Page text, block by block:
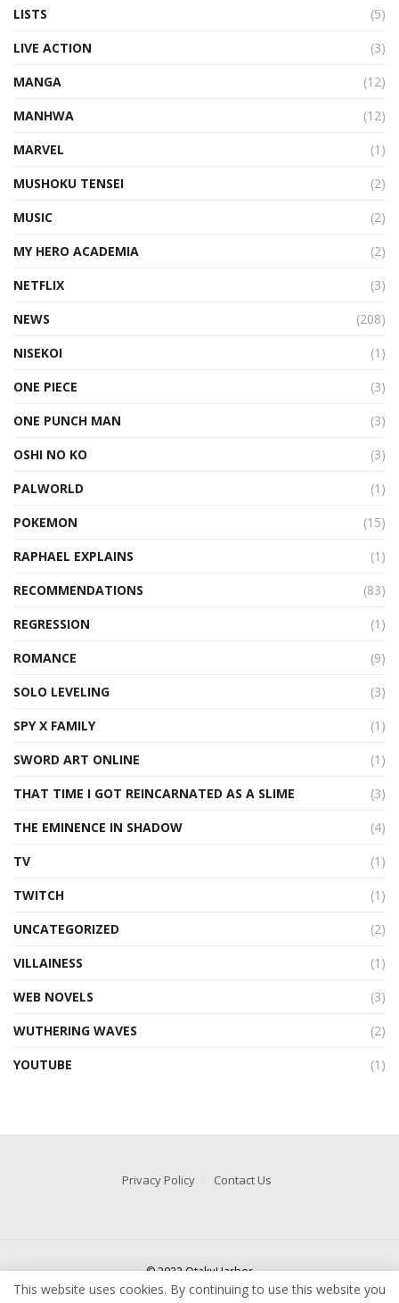
LISTS
(5)
LIVE ACTION
(3)
MANGA
(12)
MANHWA
(12)
MARVEL
(1)
MUSHOKU TENSEI
(2)
MUSIC
(2)
MY HERO ACADEMIA
(2)
NETFLIX
(3)
NEWS
(208)
NISEKOI
(1)
ONE PIECE
(3)
ONE PUNCH MAN
(3)
OSHI NO KO
(3)
PALWORLD
(1)
POKEMON
(15)
RAPHAEL EXPLAINS
(1)
RECOMMENDATIONS
(83)
REGRESSION
(1)
ROMANCE
(9)
SOLO LEVELING
(3)
SPY X FAMILY
(1)
SWORD ART ONLINE
(1)
THAT TIME I GOT REINCARNATED AS A SLIME
(3)
THE EMINENCE IN SHADOW
(4)
TV
(1)
TWITCH
(1)
UNCATEGORIZED
(2)
VILLAINESS
(1)
WEB NOVELS
(3)
WUTHERING WAVES
(2)
YOUTUBE
(1)
Privacy Policy Contact Us
© 2022 OtakuHarbor
This website uses cookies. By continuing to use this website you